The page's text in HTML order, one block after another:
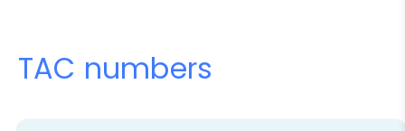
TAC numbers